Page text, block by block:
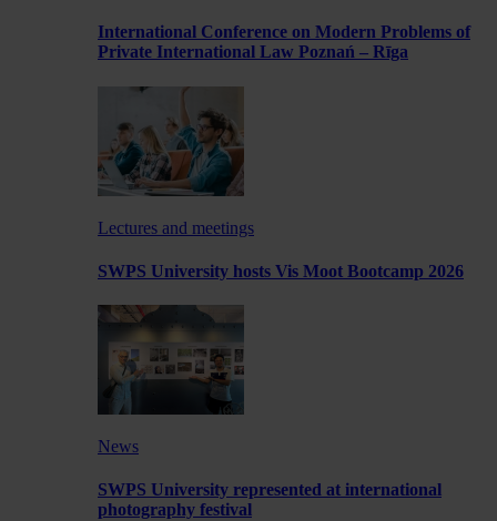
International Conference on Modern Problems of
Private International Law Poznań – Rīga
Lectures and meetings
SWPS University hosts Vis Moot Bootcamp 2026
News
SWPS University represented at international
photography festival